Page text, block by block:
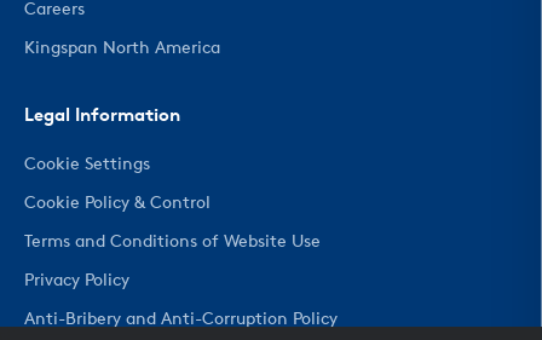
Careers
Kingspan North America
Legal Information
Cookie Settings
Cookie Policy & Control
Terms and Conditions of Website Use
Privacy Policy
Anti-Bribery and Anti-Corruption Policy